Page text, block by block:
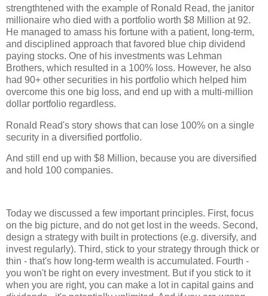
strengthtened with the example of Ronald Read, the janitor
millionaire who died with a portfolio worth $8 Million at 92.
He managed to amass his fortune with a patient, long-term,
and disciplined approach that favored blue chip dividend
paying stocks. One of his investments was Lehman
Brothers, which resulted in a 100% loss. However, he also
had 90+ other securities in his portfolio which helped him
overcome this one big loss, and end up with a multi-million
dollar portfolio regardless.
Ronald Read's story shows that can lose 100% on a single
security in a diversified portfolio.
And still end up with $8 Million, because you are diversified
and hold 100 companies.
Today we discussed a few important principles. First, focus
on the big picture, and do not get lost in the weeds. Second,
design a strategy with built in protections (e.g. diversify, and
invest regularly). Third, stick to your strategy through thick or
thin - that's how long-term wealth is accumulated. Fourth -
you won't be right on every investment. But if you stick to it
when you are right, you can make a lot in capital gains and